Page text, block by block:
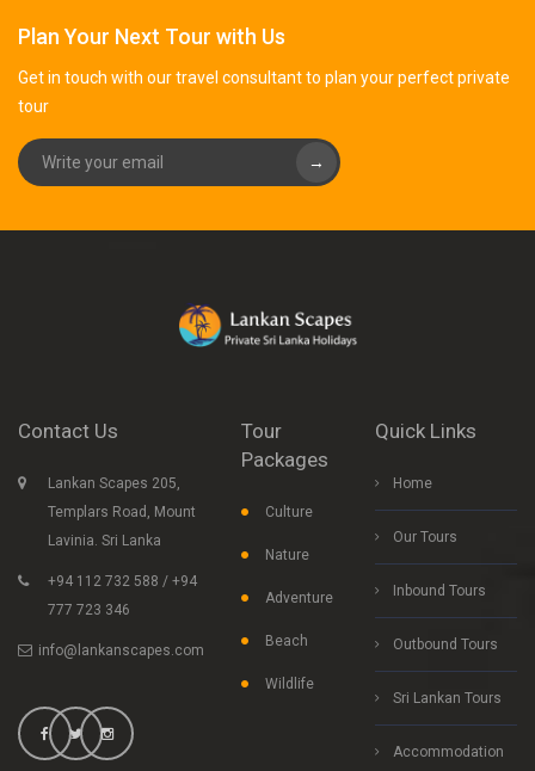
Plan Your Next Tour with Us
Get in touch with our travel consultant to plan your perfect private
tour
→
Contact Us
Lankan Scapes 205,
Templars Road, Mount
Lavinia. Sri Lanka
+94 112 732 588 / +94
777 723 346
info@lankanscapes.com
Tour
Packages
Culture
Nature
Adventure
Beach
Wildlife
Quick Links
Home
Our Tours
Inbound Tours
Outbound Tours
Sri Lankan Tours
Accommodation